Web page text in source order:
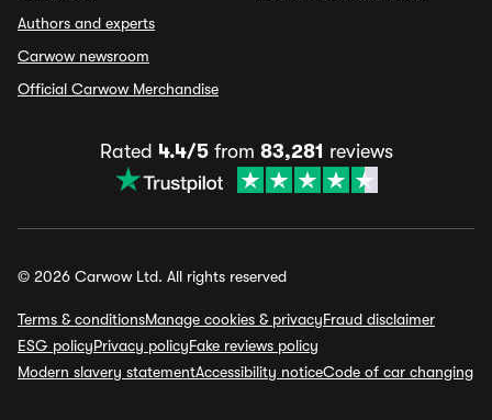
Authors and experts
Carwow newsroom
Official Carwow Merchandise
Rated 4.4/5from 83,281 reviews
© 2026 Carwow Ltd. All rights reserved
Terms & conditionsManage cookies & privacyFraud disclaimer
ESG policyPrivacy policyFake reviews policy
Modern slavery statementAccessibility noticeCode of car changing